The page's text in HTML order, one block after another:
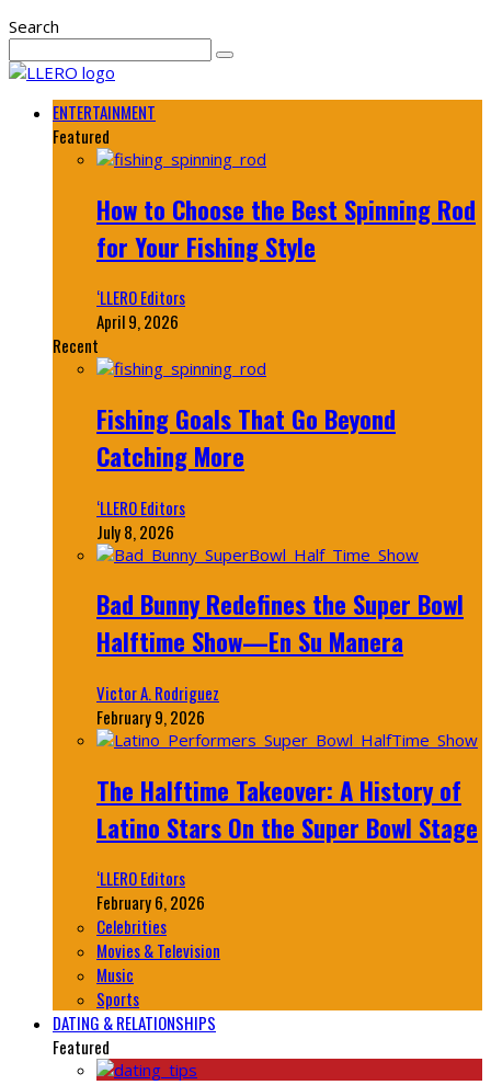
Search
ENTERTAINMENT
Featured
How to Choose the Best Spinning Rod
for Your Fishing Style
‘LLERO Editors
April 9, 2026
Recent
Fishing Goals That Go Beyond
Catching More
‘LLERO Editors
July 8, 2026
Bad Bunny Redefines the Super Bowl
Halftime Show—En Su Manera
Victor A. Rodriguez
February 9, 2026
The Halftime Takeover: A History of
Latino Stars On the Super Bowl Stage
‘LLERO Editors
February 6, 2026
Celebrities
Movies & Television
Music
Sports
DATING & RELATIONSHIPS
Featured